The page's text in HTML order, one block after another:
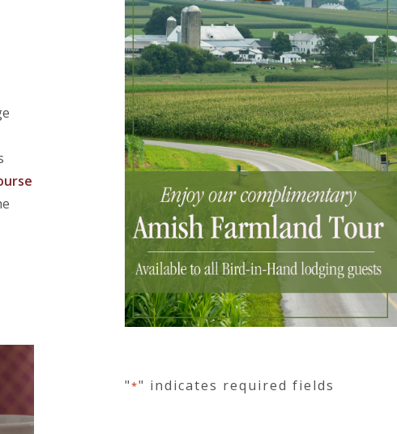
"*" indicates required fields